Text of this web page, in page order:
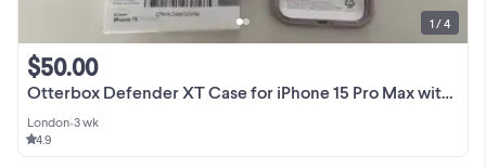
Otterbox Defender XT Case for iPhone 15 Pro Max with MagSafe
$50.00
London•3 wk
4.9
1 / 4